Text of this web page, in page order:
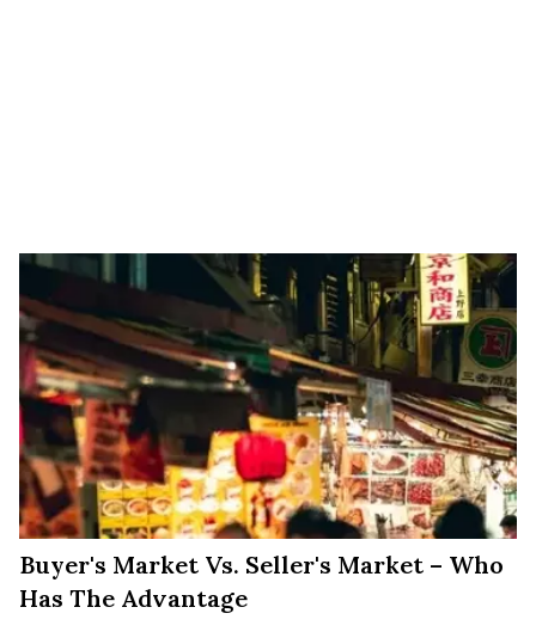
Markets
Buyer's Market Vs. Seller's Market – Who
Has The Advantage